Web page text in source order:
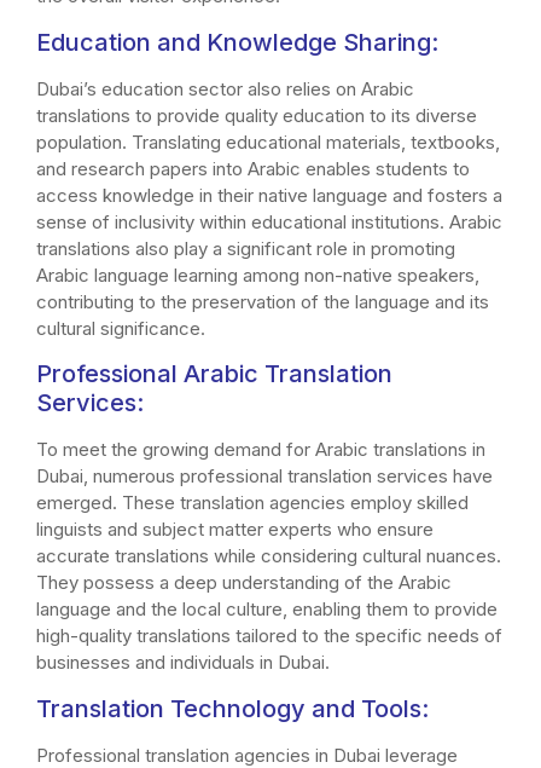
Education and Knowledge Sharing:
Dubai’s education sector also relies on Arabic
translations to provide quality education to its diverse
population. Translating educational materials, textbooks,
and research papers into Arabic enables students to
access knowledge in their native language and fosters a
sense of inclusivity within educational institutions. Arabic
translations also play a significant role in promoting
Arabic language learning among non-native speakers,
contributing to the preservation of the language and its
cultural significance.
Professional Arabic Translation
Services:
To meet the growing demand for Arabic translations in
Dubai, numerous professional translation services have
emerged. These translation agencies employ skilled
linguists and subject matter experts who ensure
accurate translations while considering cultural nuances.
They possess a deep understanding of the Arabic
language and the local culture, enabling them to provide
high-quality translations tailored to the specific needs of
businesses and individuals in Dubai.
Translation Technology and Tools:
Professional translation agencies in Dubai leverage